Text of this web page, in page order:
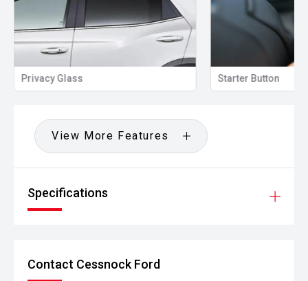
Privacy Glass Starter Button
View More Features
Specifications
Contact Cessnock Ford